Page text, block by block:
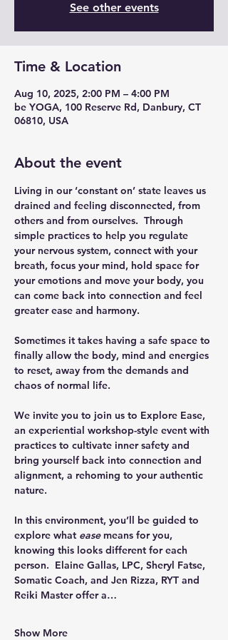
See other events
Time & Location
Aug 10, 2025, 2:00 PM – 4:00 PM
be YOGA, 100 Reserve Rd, Danbury, CT
06810, USA
About the event
Living in our ‘constant on’ state leaves us
drained and feeling disconnected, from
others and from ourselves.  Through
simple practices to help you regulate
your nervous system, connect with your
breath, focus your mind, hold space for
your emotions and move your body, you
can come back into connection and feel
greater ease and harmony.
Sometimes it takes having a safe space to
finally allow the body, mind and energies
to reset, away from the demands and
chaos of normal life.
We invite you to join us to Explore Ease,
an experiential workshop-style event with
practices to cultivate inner safety and
bring yourself back into connection and
alignment, a rehoming to your authentic
nature.
In this environment, you’ll be guided to
explore what ease means for you,
knowing this looks different for each
person.  Elaine Gallas, LPC, Sheryl Fatse,
Somatic Coach, and Jen Rizza, RYT and
Reiki Master offer a…
Show More